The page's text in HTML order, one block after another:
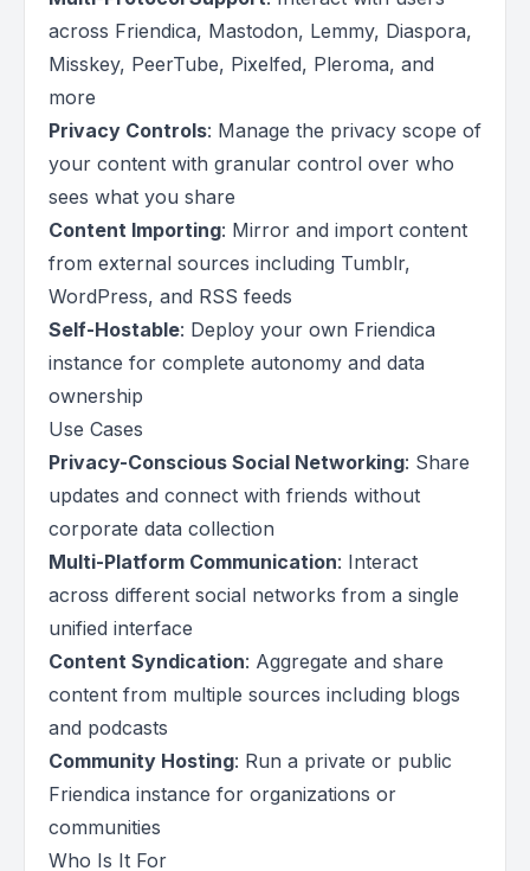
across Friendica, Mastodon, Lemmy, Diaspora,
Misskey, PeerTube, Pixelfed, Pleroma, and
more
Privacy Controls: Manage the privacy scope of
your content with granular control over who
sees what you share
Content Importing: Mirror and import content
from external sources including Tumblr,
WordPress, and RSS feeds
Self-Hostable: Deploy your own Friendica
instance for complete autonomy and data
ownership
Use Cases
Privacy-Conscious Social Networking: Share
updates and connect with friends without
corporate data collection
Multi-Platform Communication: Interact
across different social networks from a single
unified interface
Content Syndication: Aggregate and share
content from multiple sources including blogs
and podcasts
Community Hosting: Run a private or public
Friendica instance for organizations or
communities
Who Is It For